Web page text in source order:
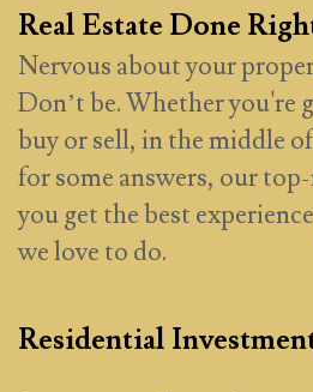
Real Estate Done
Nervous about your
Don’t be. Whether you're
buy or sell, in the middle
for some answers, our
you get the best
we love to do.
Residential